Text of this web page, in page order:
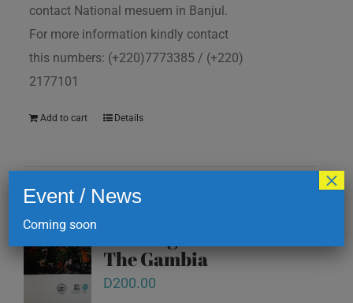
contact National mesuem in Banjul.
For more information kindly contact
this numbers: (+220)7773385 / (+220)
2177101
Add to cart Details
The Gambia
D200.00
Event / News
Coming soon
×